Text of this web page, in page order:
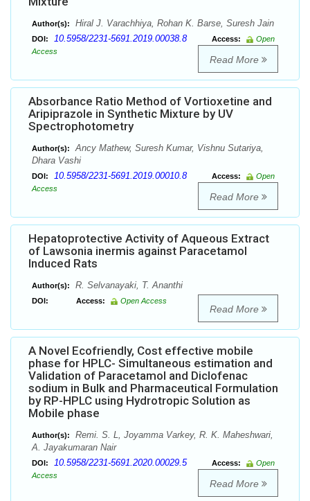
Author(s): Hiral J. Varachhiya, Rohan K. Barse, Suresh Jain
DOI: 10.5958/2231-5691.2019.00038.8 Access:
Open
Access
Read More
Absorbance Ratio Method of Vortioxetine and
Aripiprazole in Synthetic Mixture by UV
Spectrophotometry
Author(s):
Ancy Mathew, Suresh Kumar, Vishnu Sutariya,
Dhara Vashi
DOI: 10.5958/2231-5691.2019.00010.8 Access:
Open
Access
Read More
Hepatoprotective Activity of Aqueous Extract
of Lawsonia inermis against Paracetamol
Induced Rats
Author(s): R. Selvanayaki, T. Ananthi
DOI: Access: Open Access
Read More
A Novel Ecofriendly, Cost effective mobile
phase for HPLC- Simultaneous estimation and
Validation of Paracetamol and Diclofenac
sodium in Bulk and Pharmaceutical Formulation
by RP-HPLC using Hydrotropic Solution as
Mobile phase
Author(s):
Remi. S. L, Joyamma Varkey, R. K. Maheshwari,
A. Jayakumaran Nair
DOI: 10.5958/2231-5691.2020.00029.5 Access:
Open
Access
Read More